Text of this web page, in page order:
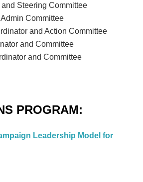
Steering Committee
Committee
and Action Committee
and Committee
and Committee
PROGRAM:
Leadership Model for